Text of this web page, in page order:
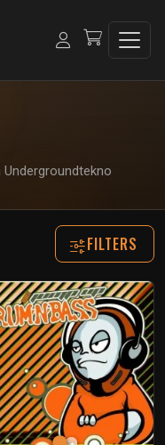
FILTERS